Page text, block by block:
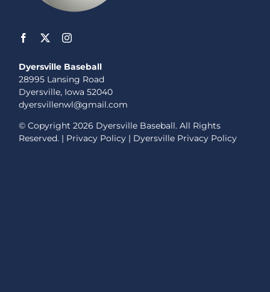
Dyersville Baseball
28995 Lansing Road
Dyersville, Iowa 52040
dyersvillenwl@gmail.com
© Copyright2026 Dyersville Baseball. All Rights
Reserved. | Privacy Policy | Dyersville Privacy Policy